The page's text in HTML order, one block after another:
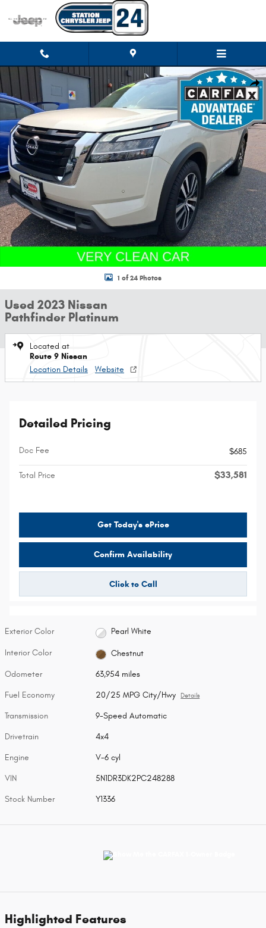
Skip to main content
Used 2023 Nissan Pathfinder Platinum SUV Photo 1 of 24
1 of 24 Photos
Used 2023 Nissan
Pathfinder Platinum
Located at
Route 9 Nissan
Location Details
Website
Detailed Pricing
Doc Fee $685
Total Price $33,581
Get Today's ePrice
Confirm Availability
Click to Call
Exterior Color Pearl White
Interior Color Chestnut
Odometer 63,954 miles
Fuel Economy 20/25 MPG City/Hwy Details
Transmission 9-Speed Automatic
Drivetrain 4x4
Engine V-6 cyl
VIN 5N1DR3DK2PC248288
Stock Number Y1336
Highlighted Features